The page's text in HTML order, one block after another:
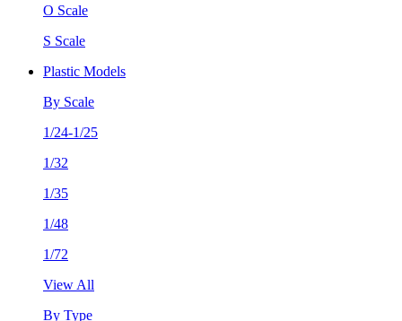
O Scale
S Scale
Plastic Models
By Scale
1/24-1/25
1/32
1/35
1/48
1/72
View All
By Type